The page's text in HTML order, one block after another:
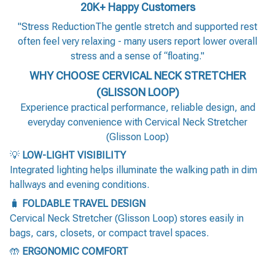
20K+ Happy Customers
"Stress ReductionThe gentle stretch and supported rest
often feel very relaxing - many users report lower overall
stress and a sense of “floating."
WHY CHOOSE CERVICAL NECK STRETCHER
(GLISSON LOOP)
Experience practical performance, reliable design, and
everyday convenience with Cervical Neck Stretcher
(Glisson Loop)
💡 LOW-LIGHT VISIBILITY
Integrated lighting helps illuminate the walking path in dim
hallways and evening conditions.
🧳 FOLDABLE TRAVEL DESIGN
Cervical Neck Stretcher (Glisson Loop) stores easily in
bags, cars, closets, or compact travel spaces.
🤲 ERGONOMIC COMFORT